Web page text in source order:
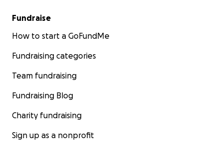
Fundraise
How to start a GoFundMe
Fundraising categories
Team fundraising
Fundraising Blog
Charity fundraising
Sign up as a nonprofit